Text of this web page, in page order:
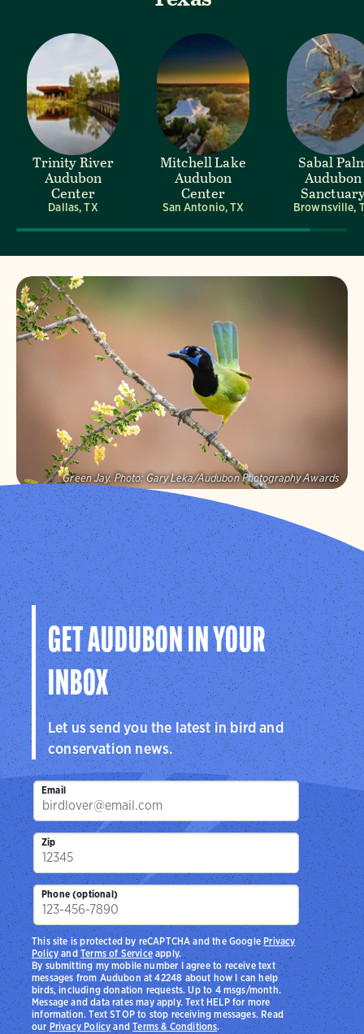
Trinity River
Audubon
Center
Dallas, TX
Mitchell Lake
Audubon
Center
San Antonio, TX
Sabal
Audubon
Brownsville,
Audubon Texas
Protecting birds and the places they need, today and
tomorrow, in Texas and throughout the hemisphere.
Visit Page
Green Jay. Photo: Gary Leka/Audubon Photography Awards
Visit Page
GET AUDUBON IN YOUR
INBOX
Let us send you the latest in bird and
conservation news.
Email
Zip
Phone (optional)
By submitting my mobile number I agree to receive text
messages from Audubon at 42248 about how I can help
birds, including donation requests. Up to 4 msgs/month.
Message and data rates may apply. Text HELP for more
information. Text STOP to stop receiving messages. Read
ourPrivacy PolicyandTerms & Conditions.
This site is protected by reCAPTCHA and the Google Privacy
PolicyandTerms of Serviceapply.